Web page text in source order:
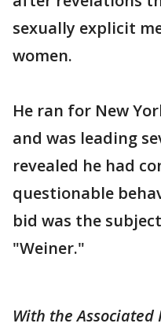
sexually explicit
women.
He ran for New
and was leading
revealed he had
questionable
bid was the
"Weiner."
With the Associated